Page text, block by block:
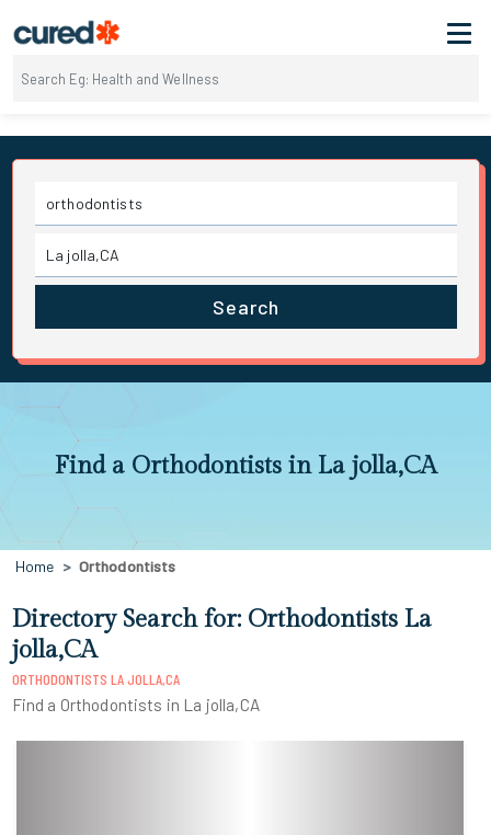
Search
Find a Orthodontists in La jolla,CA
Home Orthodontists
Directory Search for: Orthodontists La
jolla,CA
ORTHODONTISTS LA JOLLA,CA
Find a Orthodontists in La jolla,CA